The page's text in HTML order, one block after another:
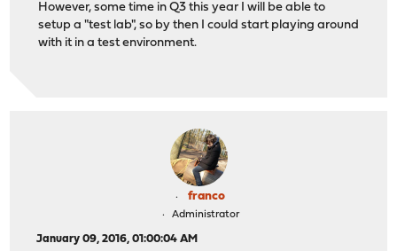
However, some time in Q3 this year I will be able to
setup a "test lab", so by then I could start playing around
with it in a test environment.
franco
Administrator
January 09, 2016, 01:00:04 AM